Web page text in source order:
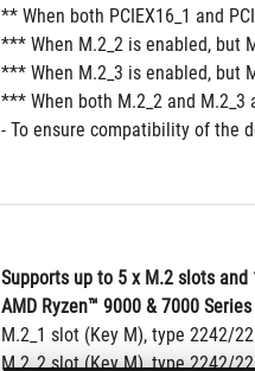
** When both PCIEX16_1 and
*** When M.2_2 is enabled, but
*** When M.2_3 is enabled, but
*** When both M.2_2 and M.2_3
- To ensure compatibility of the
Supports up to 5 x M.2 slots and
AMD Ryzen™ 9000 & 7000
M.2_1 slot (Key M), type 2242/
M.2_2 slot (Key M), type 2242/